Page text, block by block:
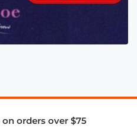
orders over $75